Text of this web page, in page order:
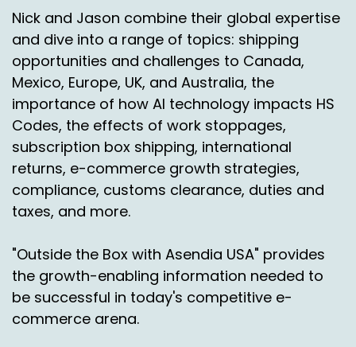
well.
Simon Batt:00:04:38
Yeah, and to be honest, there's quite a big link
there with returns, because obviously there's
there were some horrifying things in the last
year or two about returns, clothing, mountains
building up in Africa and some terrible stories.
So absolutely there is a link here with returns.
But what we see generally, if you Start with
customers, customers being the shoppers.
What seems really clear through all the
research and all the evidence is that shoppers,
consumers, us all, without diving into the
science, we're starting to have more of a
concern around the impact of online shopping.
Nick and Jason combine their global expertise
and dive into a range of topics: shipping
opportunities and challenges to Canada,
Mexico, Europe, UK, and Australia, the
importance of how AI technology impacts HS
Codes, the effects of work stoppages,
subscription box shipping, international
returns, e-commerce growth strategies,
compliance, customs clearance, duties and
taxes, and more.
"Outside the Box with Asendia USA" provides
the growth-enabling information needed to
be successful in today's competitive e-
commerce arena.